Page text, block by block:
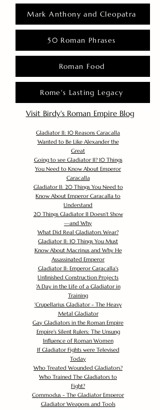
Mark Anthony and Cleopatra
50 Roman Phrases
Roman Food
Rome's Lasting Legacy
Visit Birdy's Roman Empire Blog
Gladiator II: 10 Reasons Caracalla
Wanted to Be Like Alexander the
Great
Going to see Gladiator II? 10 Things
You Need to Know About Emperor
Caracalla
Gladiator II: 20 Things You Need to
Know About Emperor Caracalla to
Understand
20 Things Gladiator II Doesn’t Show
—and Why
What Did Real Gladiators Wear?
Gladiator II: 10 Things You Must
Know About Macrinus and Why He
Assassinated Emperor
Gladiator II: Emperor Caracalla's
Unfinished Construction Projects
'A Day in the Life of a Gladiator in
Training
'Crupellarius Gladiator - The Heavy
Metal Gladiator
Gay Gladiators in the Roman Empire
Empire's Silent Rulers: The Unsung
Influence of Roman Women
If Gladiator Fights were Televised
Today
Who Treated Wounded Gladiators?
Who Trained The Gladiators to
Fight?
Commodus - The Gladiator Emperor
Gladiator Weapons and Tools